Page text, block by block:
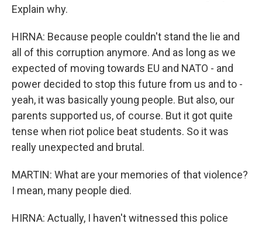
Explain why.
HIRNA: Because people couldn't stand the lie and
all of this corruption anymore. And as long as we
expected of moving towards EU and NATO - and
power decided to stop this future from us and to -
yeah, it was basically young people. But also, our
parents supported us, of course. But it got quite
tense when riot police beat students. So it was
really unexpected and brutal.
MARTIN: What are your memories of that violence?
I mean, many people died.
HIRNA: Actually, I haven't witnessed this police